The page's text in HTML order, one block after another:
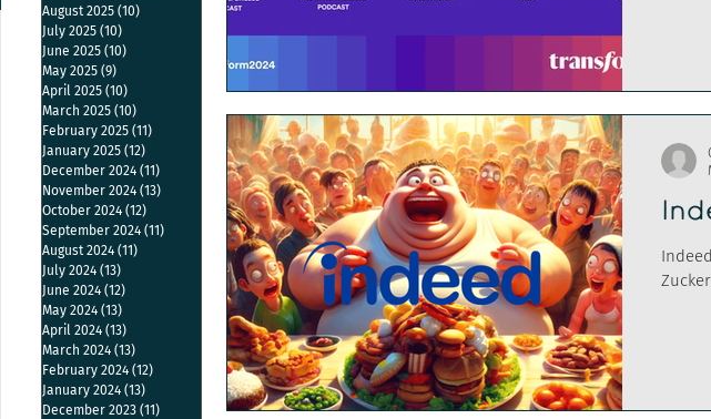
August 2025 (10)
July 2025 (10)
June 2025 (10)
May 2025 (9)
April 2025 (10)
March 2025 (10)
February 2025 (11)
January 2025 (12)
December 2024 (11)
November 2024 (13)
October 2024 (12)
September 2024 (11)
August 2024 (11)
July 2024 (13)
June 2024 (12)
May 2024 (13)
April 2024 (13)
March 2024 (13)
February 2024 (12)
January 2024 (13)
December 2023 (11)